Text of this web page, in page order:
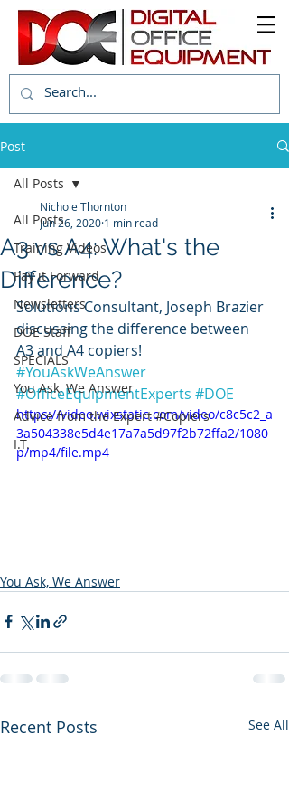
Post
All Posts
Training Videos
Pay it Forward
Newsletters
DOE Staff
SPECIALS
You Ask, We Answer
Advice from the Expert #Copiers
I.T.
All Posts
A3 vs A4: What's the
Difference?
Nichole Thornton
Jun 26, 2020 1 min read
Solutions Consultant, Joseph Brazier
discussing the difference between
A3 and A4 copiers!
#YouAskWeAnswer
#OfficeEquipmentExperts #DOE
https://video.wixstatic.com/video/c8c5c2_a
3a504338e5d4e17a7a5d97f2b72ffa2/1080
p/mp4/file.mp4
You Ask, We Answer
Recent Posts See All